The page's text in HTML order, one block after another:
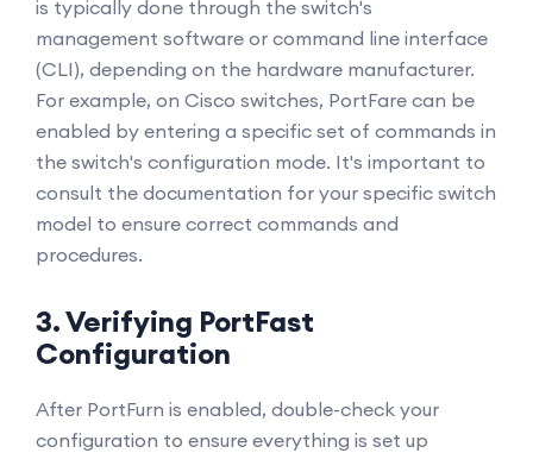
is typically done through the switch's
management software or command line interface
(CLI), depending on the hardware manufacturer.
For example, on Cisco switches, PortFare can be
enabled by entering a specific set of commands in
the switch's configuration mode. It's important to
consult the documentation for your specific switch
model to ensure correct commands and
procedures.
3. Verifying PortFast
Configuration
After PortFurn is enabled, double-check your
configuration to ensure everything is set up